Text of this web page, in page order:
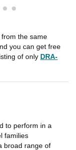
the same
you can get free
of only DRA-
to perform in a
families
broad range of